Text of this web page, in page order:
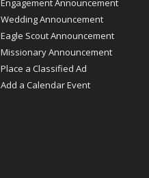
Engagement Announcement
Wedding Announcement
Eagle Scout Announcement
Missionary Announcement
Place a Classified Ad
Add a Calendar Event